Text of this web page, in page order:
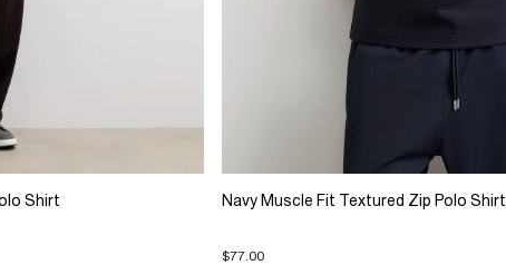
Shirt Navy Muscle Fit Textured Zip Polo Shirt
$77.00